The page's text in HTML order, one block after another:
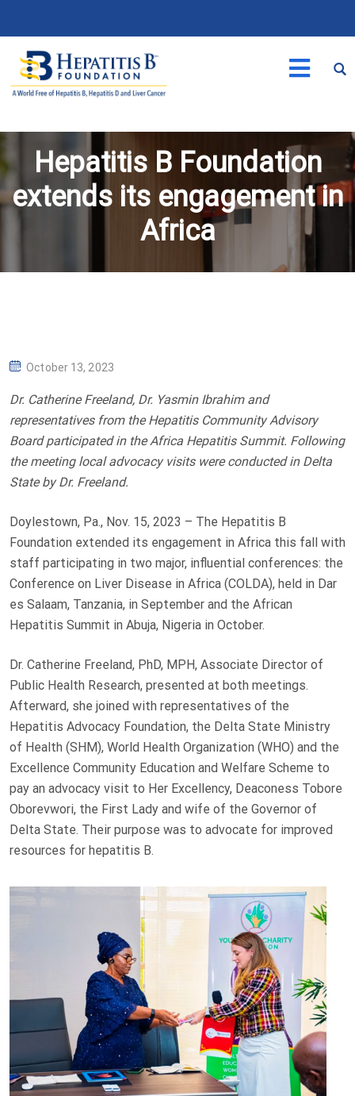
Hepatitis B Foundation
extends its engagement in
Africa
P
S
T
E
D
O
October 13, 2023
Dr. Catherine Freeland, Dr. Yasmin Ibrahim and
representatives from the Hepatitis Community Advisory
Board participated in the Africa Hepatitis Summit. Following
the meeting local advocacy visits were conducted in Delta
State by Dr. Freeland.
Doylestown, Pa., Nov. 15, 2023 – The Hepatitis B
Foundation extended its engagement in Africa this fall with
staff participating in two major, influential conferences: the
Conference on Liver Disease in Africa (COLDA), held in Dar
es Salaam, Tanzania, in September and the African
Hepatitis Summit in Abuja, Nigeria in October.
Dr. Catherine Freeland, PhD, MPH, Associate Director of
Public Health Research, presented at both meetings.
Afterward, she joined with representatives of the
Hepatitis Advocacy Foundation, the Delta State Ministry
of Health (SHM), World Health Organization (WHO) and the
Excellence Community Education and Welfare Scheme to
pay an advocacy visit to Her Excellency, Deaconess Tobore
Oborevwori, the First Lady and wife of the Governor of
Delta State. Their purpose was to advocate for improved
resources for hepatitis B.